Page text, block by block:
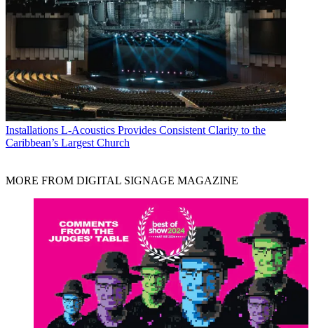
Installations L-Acoustics Provides Consistent Clarity to the
Caribbean’s Largest Church
MORE FROM DIGITAL SIGNAGE MAGAZINE